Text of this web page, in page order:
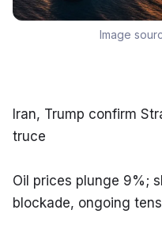
Image
Iran, Trump confirm
truce
Oil prices plunge 9%;
blockade, ongoing